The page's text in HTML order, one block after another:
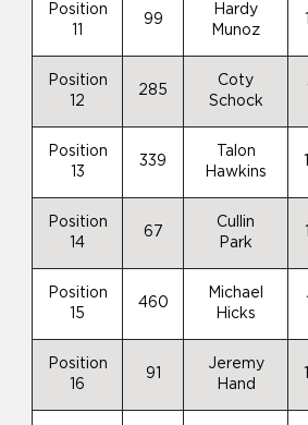
Position
99
Hardy
Munoz
Position
12
285
Coty
Schock
Position
13
339
Talon
Hawkins
Position
14
67
Cullin
Park
Position
15
460
Michael
Hicks
Position
16
91
Jeremy
Hand